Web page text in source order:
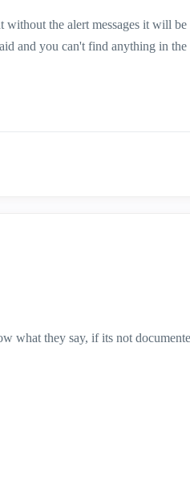
the alert messages it will
and you can't find anything in the
what they say, if its not